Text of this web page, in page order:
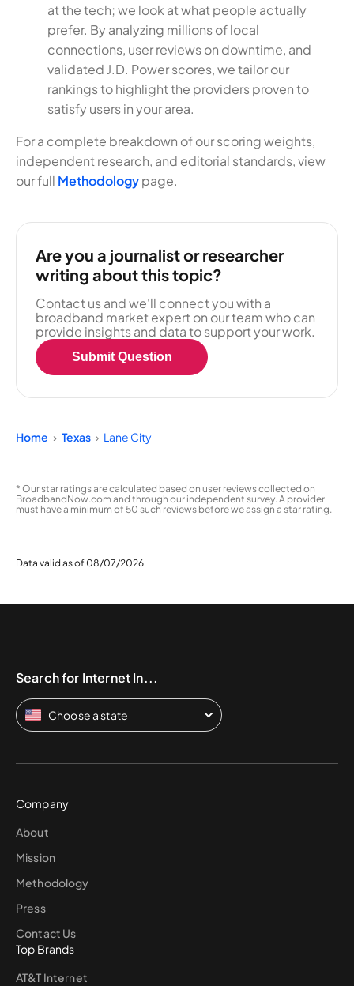
at the tech; we look at what people actually
prefer. By analyzing millions of local
connections, user reviews on downtime, and
validated J.D. Power scores, we tailor our
rankings to highlight the providers proven to
satisfy users in your area.
For a complete breakdown of our scoring weights,
independent research, and editorial standards, view
our full Methodologypage.
Are you a journalist or researcher
writing about this topic?
Contact us and we'll connect you with a
broadband market expert on our team who can
provide insights and data to support your work.
Submit Question
Home Texas Lane City
* Our star ratings are calculated based on user reviews collected on
BroadbandNow.com and through our independent survey. A provider
must have a minimum of 50 such reviews before we assign a star rating.
Data valid as of 08/07/2026
Search for Internet In...
Choose a state
Company
About
Mission
Methodology
Press
Contact Us
Top Brands
AT&T Internet